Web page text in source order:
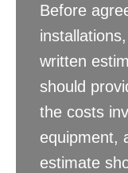
Before
written
should
the costs
equipment,
estimate